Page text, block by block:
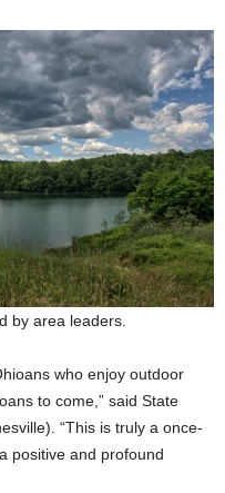
by area leaders.
who enjoy outdoor
to come,” said State
“This is truly a once-
positive and profound